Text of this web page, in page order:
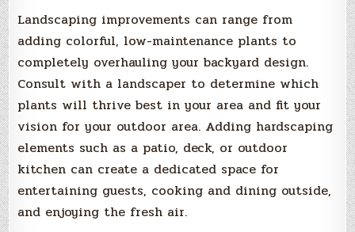
Landscaping improvements can range from
adding colorful, low-maintenance plants to
completely overhauling your backyard design.
Consult with a landscaper to determine which
plants will thrive best in your area and fit your
vision for your outdoor area. Adding hardscaping
elements such as a patio, deck, or outdoor
kitchen can create a dedicated space for
entertaining guests, cooking and dining outside,
and enjoying the fresh air.